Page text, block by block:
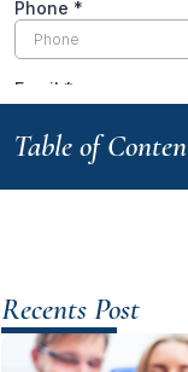
Table of
Recents Post